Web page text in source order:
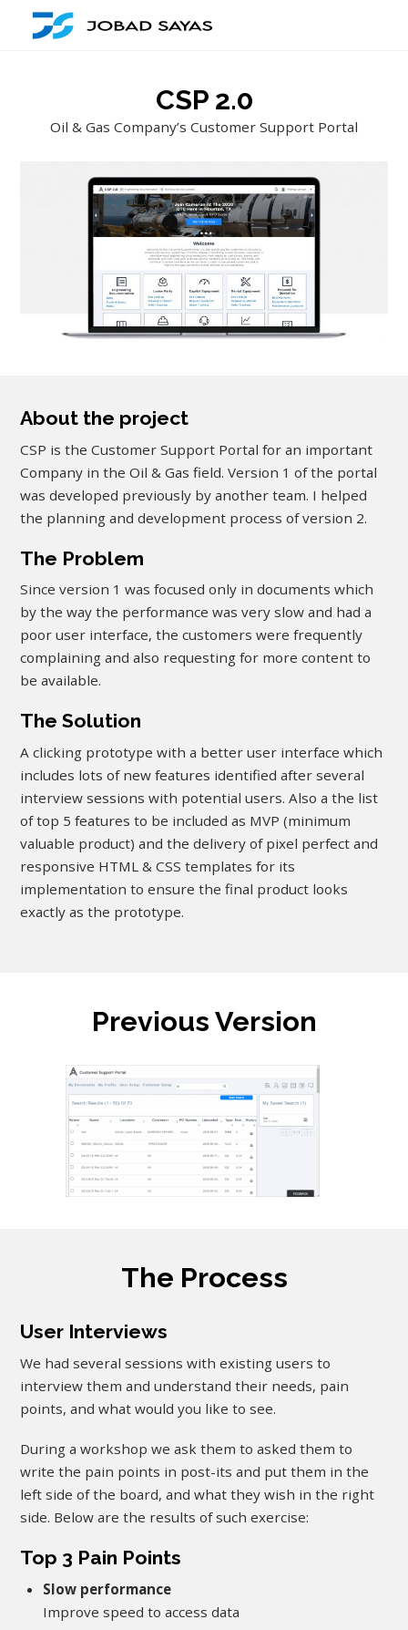
CSP 2.0
Oil & Gas Company’s Customer Support Portal
About the project
CSP is the Customer Support Portal for an important
Company in the Oil & Gas field. Version 1 of the portal
was developed previously by another team. I helped
the planning and development process of version 2.
The Problem
Since version 1 was focused only in documents which
by the way the performance was very slow and had a
poor user interface, the customers were frequently
complaining and also requesting for more content to
be available.
The Solution
A clicking prototype with a better user interface which
includes lots of new features identified after several
interview sessions with potential users. Also a the list
of top 5 features to be included as MVP (minimum
valuable product) and the delivery of pixel perfect and
responsive HTML & CSS templates for its
implementation to ensure the final product looks
exactly as the prototype.
Previous Version
The Process
User Interviews
We had several sessions with existing users to
interview them and understand their needs, pain
points, and what would you like to see.
During a workshop we ask them to asked them to
write the pain points in post-its and put them in the
left side of the board, and what they wish in the right
side. Below are the results of such exercise:
Top 3 Pain Points
Slow performance
Improve speed to access data